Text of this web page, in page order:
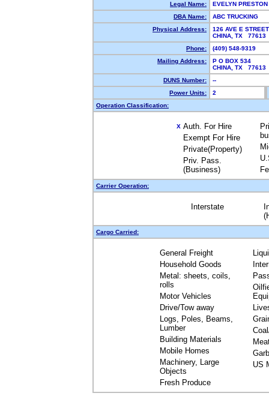
Legal Name:
EVELYN PRESTON
DBA Name:
ABC TRUCKING
Physical Address:
126 AVE E STREET
CHINA, TX 77613
Phone:
(409) 548-9319
Mailing Address:
P O BOX 534
CHINA, TX 77613
DUNS Number:
--
Power Units:
2
Operation Classification:
X Auth. For Hire
Exempt For Hire
Private(Property)
Priv. Pass.
(Business)
Carrier Operation:
Interstate
Cargo Carried:
General Freight
Household Goods
Metal: sheets, coils,
rolls
Motor Vehicles
Drive/Tow away
Logs, Poles, Beams,
Lumber
Building Materials
Mobile Homes
Machinery, Large
Objects
Fresh Produce
US